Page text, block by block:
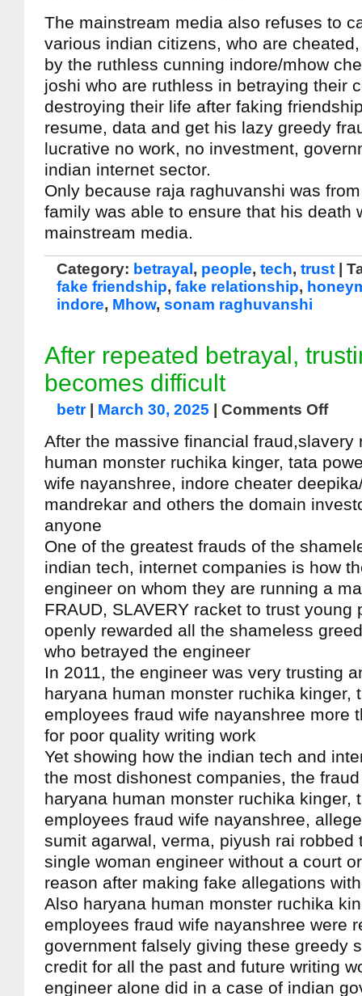
The mainstream media also refuses to
various indian citizens, who are
by the ruthless cunning indore/mhow
joshi who are ruthless in betraying their
destroying their life after faking
resume, data and get his lazy greedy
lucrative no work, no investment,
indian internet sector.
Only because raja raghuvanshi was
family was able to ensure that his death
mainstream media.
Category: betrayal , people, tech, trust
|
fake friendship, fake relationship,
indore, Mhow, sonam raghuvanshi
After repeated betrayal,
becomes difficult
betr| March 30, 2025 Comments Off
After the massive financial fraud,slavery
human monster ruchika kinger, tata
wife nayanshree, indore cheater
mandrekar and others the domain
anyone
One of the greatest frauds of the
indian tech, internet companies is how
engineer on whom they are running a
FRAUD, SLAVERY racket to trust young
openly rewarded all the shameless
who betrayed the engineer
In 2011, the engineer was very trusting
haryana human monster ruchika kinger,
employees fraud wife nayanshree more
for poor quality writing work
Yet showing how the indian tech and
the most dishonest companies, the
haryana human monster ruchika kinger,
employees fraud wife nayanshree,
sumit agarwal, verma, piyush rai robbed
single woman engineer without a court
reason after making fake allegations
Also haryana human monster ruchika
employees fraud wife nayanshree were
government falsely giving these greedy
credit for all the past and future writing
engineer alone did in a case of indian